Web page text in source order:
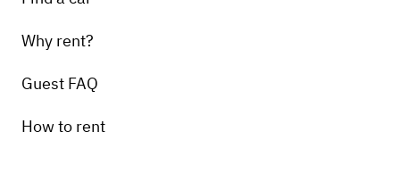
Why rent?
Guest FAQ
How to rent